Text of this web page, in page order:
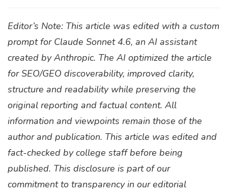
Editor’s Note: This article was edited with a custom
prompt for Claude Sonnet 4.6, an AI assistant
created by Anthropic. The AI optimized the article
for SEO/GEO discoverability, improved clarity,
structure and readability while preserving the
original reporting and factual content. All
information and viewpoints remain those of the
author and publication. This article was edited and
fact-checked by college staff before being
published. This disclosure is part of our
commitment to transparency in our editorial